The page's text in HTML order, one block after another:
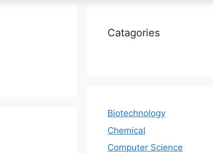
Catagories
Biotechnology
Chemical
Computer Science